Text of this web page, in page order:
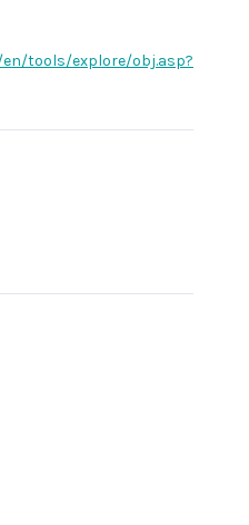
tools/explore/obj.asp?